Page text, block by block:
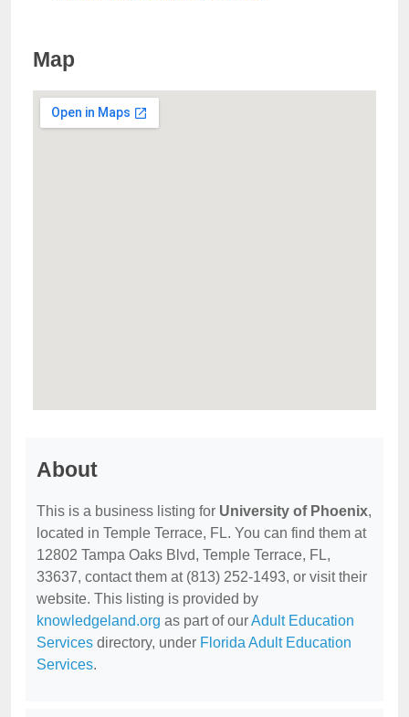
Map
About
This is a business listing for University of Phoenix,
located in Temple Terrace, FL. You can find them at
12802 Tampa Oaks Blvd, Temple Terrace, FL,
33637, contact them at (813) 252-1493, or visit their
website. This listing is provided by
knowledgeland.org as part of ourAdult Education
Services directory, under Florida Adult Education
Services.